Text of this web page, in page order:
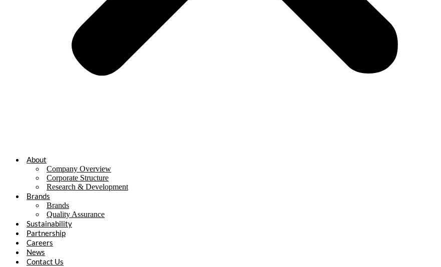
About
Company Overview
Corporate Structure
Research & Development
Brands
Brands
Quality Assurance
Sustainability
Partnership
Careers
News
Contact Us